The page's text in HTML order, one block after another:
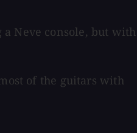
Neve console, but with
of the guitars with